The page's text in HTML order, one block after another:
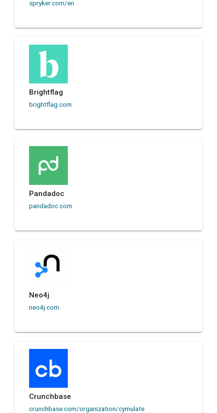
spryker.com/en
Brightflag
brightflag.com
Pandadoc
pandadoc.com
Neo4j
neo4j.com
Crunchbase
crunchbase.com/organization/cymulate